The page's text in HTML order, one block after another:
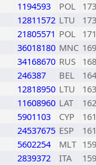
1194593 POL
12811572 LTU
21805571 POL
36018180 MNC
34168670 RUS
246387 BEL
12818950 LTU
11608960 LAT
5901103 CYP
24537675 ESP
5602254 MLT
2839372 ITA